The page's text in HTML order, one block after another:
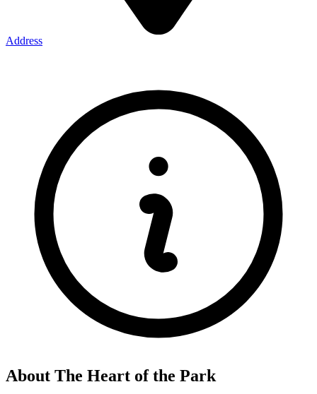
Address
About The Heart of the Park